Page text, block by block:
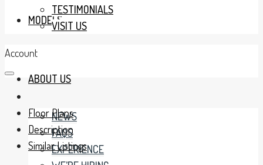
MODELS
ABOUT US
NEWS
FAQS
EXPERIENCE
TESTIMONIALS
VISIT US
Account
Floor Plans
Description
Similar Listings